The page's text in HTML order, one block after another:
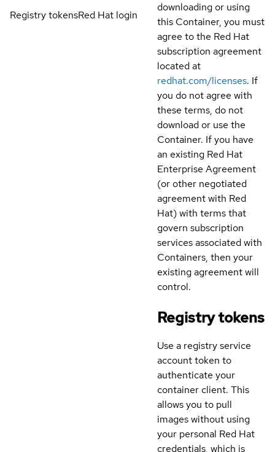
Registry tokensRed Hat login
downloading or using
this Container, you must
agree to the Red Hat
subscription agreement
located at
redhat.com/licenses. If
you do not agree with
these terms, do not
download or use the
Container. If you have
an existing Red Hat
Enterprise Agreement
(or other negotiated
agreement with Red
Hat) with terms that
govern subscription
services associated with
Containers, then your
existing agreement will
control.
Registry tokens
Use a registry service
account token to
authenticate your
container client. This
allows you to pull
images without using
your personal Red Hat
credentials, which is